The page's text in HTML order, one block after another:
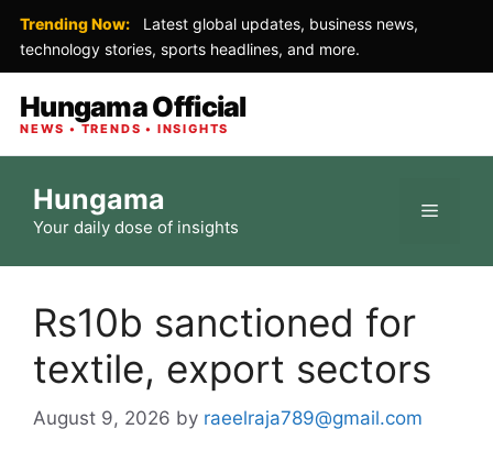
Trending Now:
Latest global updates, business news,
technology stories, sports headlines, and more.
Hungama Official
NEWS • TRENDS • INSIGHTS
content
Hungama
Your daily dose of insights
Menu
Rs10b sanctioned for
textile, export sectors
August 9, 2026 by raeelraja789@gmail.com